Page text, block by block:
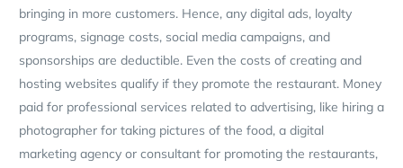
bringing in more customers. Hence, any digital ads, loyalty
programs, signage costs, social media campaigns, and
sponsorships are deductible. Even the costs of creating and
hosting websites qualify if they promote the restaurant. Money
paid for professional services related to advertising, like hiring a
photographer for taking pictures of the food, a digital
marketing agency or consultant for promoting the restaurants,